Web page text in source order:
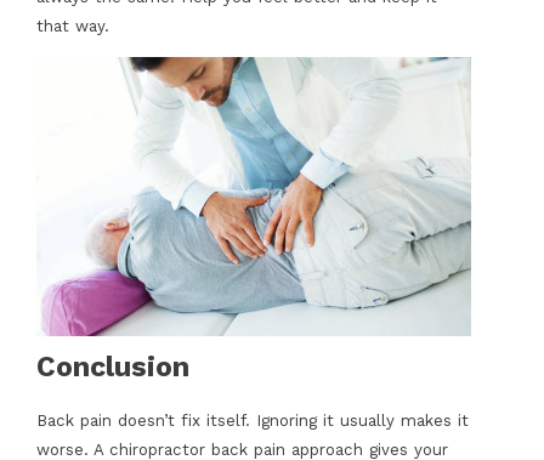
that way.
Conclusion
Back pain doesn’t fix itself. Ignoring it usually makes it
worse. A chiropractor back pain approach gives your